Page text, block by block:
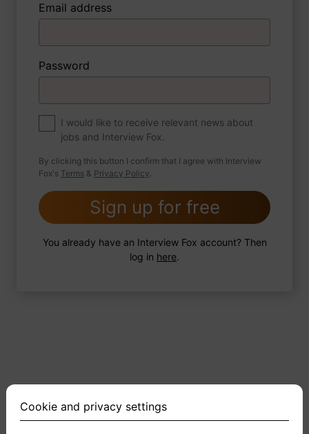
3 FoxTips
About myself
If you were to write a book about your life,
what would the title be?
2 FoxTips Write answer Add recording
Email address
Password
I would like to receive relevant news about
jobs and Interview Fox.
By clicking this button I confirm that I agree with Interview
Fox's Terms & Privacy Policy.
Sign up for free
You already have an Interview Fox account? Then
log in here.
Cookie and privacy settings